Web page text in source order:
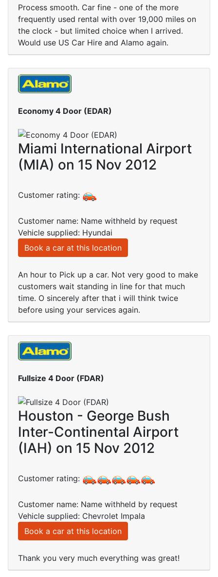
Process smooth. Car fine - one of the more
frequently used rental with over 19,000 miles on
the clock - but limited choice when I arrived.
Would use US Car Hire and Alamo again.
Economy 4 Door (EDAR)
Miami International Airport
(MIA) on 15 Nov 2012
Customer rating:
Customer name: Name withheld by request
Vehicle supplied: Hyundai
Book a car at this location
An hour to Pick up a car. Not very good to make
customers wait standing in line for that much
time. O sincerely after that i will think twice
before using your services again.
Fullsize 4 Door (FDAR)
Houston - George Bush
Inter-Continental Airport
(IAH) on 15 Nov 2012
Customer rating:
Customer name: Name withheld by request
Vehicle supplied: Chevrolet Impala
Book a car at this location
Thank you very much everything was great!